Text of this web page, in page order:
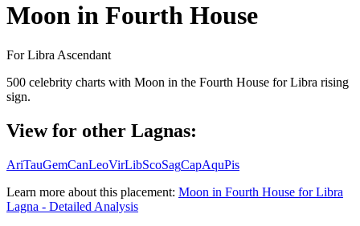
Moon in Fourth House
ForLibra Ascendant
500 celebrity charts with Moon in the Fourth House forLibra rising
sign.
View for other Lagnas:
AriTauGemCanLeoVirLibScoSagCapAquPis
Learn more about this placement: Moon in Fourth House forLibra
Lagna - Detailed Analysis